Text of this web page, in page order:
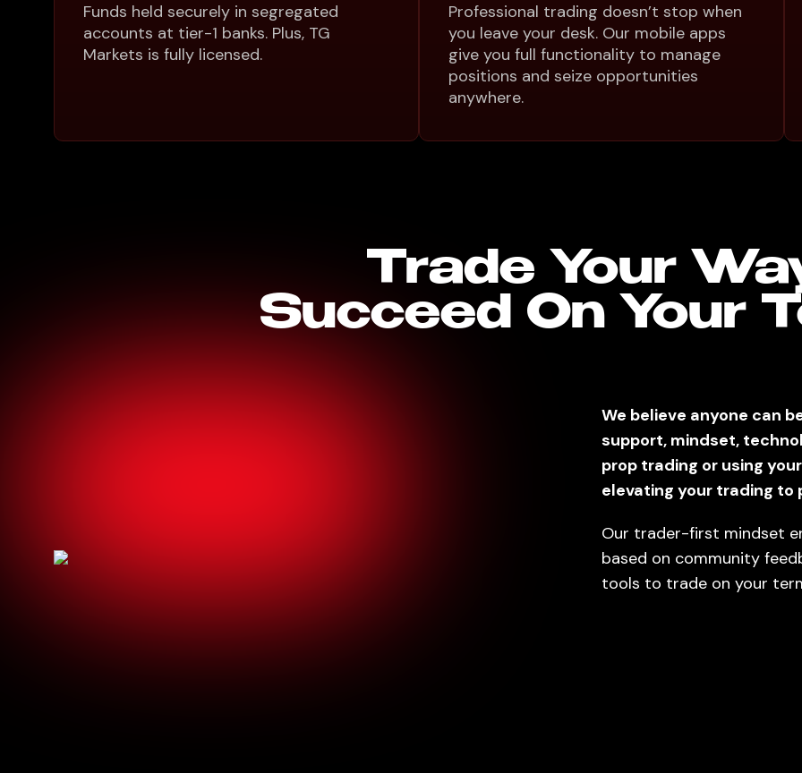
Funds held securely in segregated
accounts at tier-1 banks. Plus, TG
Markets is fully licensed.
Professional trading doesn’t stop when
you leave your desk. Our mobile apps
give you full functionality to manage
positions and seize opportunities
anywhere.
Trade Your
Succeed On Your
We believe anyone can
support, mindset,
prop trading or using
elevating your trading to
Our trader-first mindset
based on community
tools to trade on your